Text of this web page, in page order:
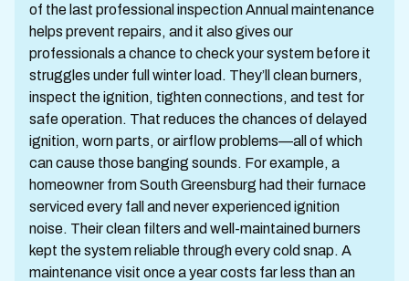
of the last professional inspection Annual maintenance
helps prevent repairs, and it also gives our
professionals a chance to check your system before it
struggles under full winter load. They’ll clean burners,
inspect the ignition, tighten connections, and test for
safe operation. That reduces the chances of delayed
ignition, worn parts, or airflow problems—all of which
can cause those banging sounds. For example, a
homeowner from South Greensburg had their furnace
serviced every fall and never experienced ignition
noise. Their clean filters and well-maintained burners
kept the system reliable through every cold snap. A
maintenance visit once a year costs far less than an